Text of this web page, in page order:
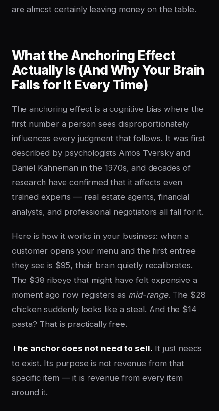
are almost certainly leaving money on the table.
What the Anchoring Effect
Actually Is (And Why Your Brain
Falls for It Every Time)
The anchoring effect is a cognitive bias where the
first number a person sees disproportionately
influences every judgment that follows. It was first
described by psychologists Amos Tversky and
Daniel Kahneman in the 1970s, and decades of
research have confirmed that it affects even
trained experts — real estate agents, financial
analysts, and professional negotiators all fall for it.
Here is how it works in your business: when a
customer opens your menu and the first entree
they see is $95, their brain quietly recalibrates.
The $38 ribeye that might have felt expensive a
moment ago now registers as mid-range. The $28
chicken suddenly looks like a steal. And the $14
pasta? That is practically free.
The anchor does not need to sell. It just needs
to exist. Its purpose is not revenue from that
specific item — it is revenue from every item
around it.